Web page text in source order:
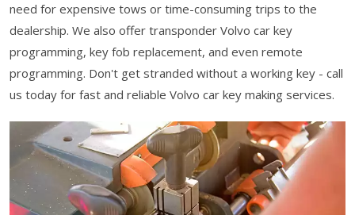
need for expensive tows or time-consuming trips to the
dealership. We also offer transponder Volvo car key
programming, key fob replacement, and even remote
programming. Don't get stranded without a working key - call
us today for fast and reliable Volvo car key making services.